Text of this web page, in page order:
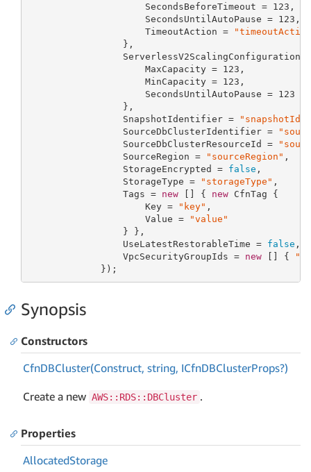
                     SecondsBeforeTimeout =
123 ,
                     SecondsUntilAutoPause =
123 ,
                     TimeoutAction =
                 },
ServerlessV2ScalingConfiguration
                     MaxCapacity =
123 ,
                     MinCapacity =
123 ,
                     SecondsUntilAutoPause =
123
                 },
                 SnapshotIdentifier =
                 SourceDbClusterIdentifier =
                 SourceDbClusterResourceId =
                 SourceRegion =
"sourceRegion" ,
                 StorageEncrypted =
false ,
                 StorageType =
"storageType" ,
                 Tags =
new [] { new CfnTag {
                     Key =
"key" ,
                     Value =
"value"
                 } },
                 UseLatestRestorableTime =
false ,
                 VpcSecurityGroupIds =
new [] {
             });
Synopsis
Constructors
CfnDBCluster(Construct, string, ICfnDBClusterProps?)
Create a new AWS::RDS::DBCluster .
Properties
AllocatedStorage